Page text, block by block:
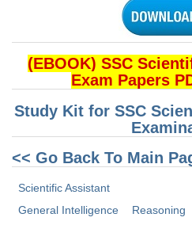
(EBOOK) SSC
Exam Papers
Study Kit for SSC
<< Go Back To Main
Scientific Assistant
General Intelligence
Reasoning